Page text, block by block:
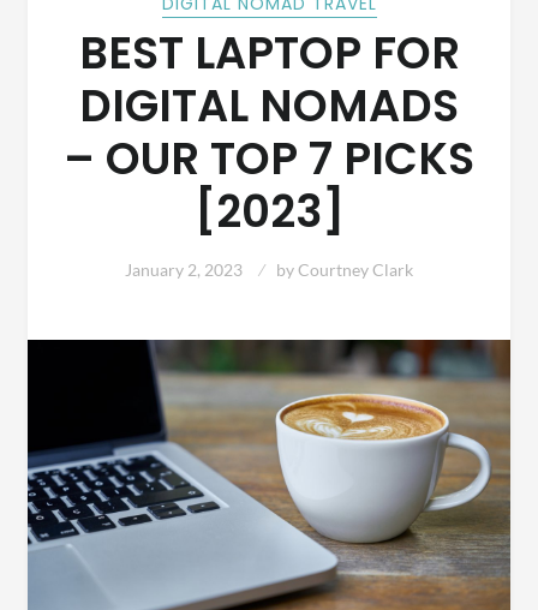
BEST LAPTOP FOR
DIGITAL NOMADS
– OUR TOP 7 PICKS
[2023]
January 2, 2023 byCourtney Clark